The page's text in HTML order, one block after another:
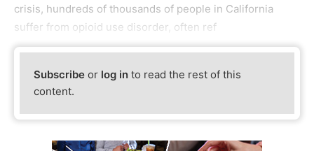
crisis, hundreds of thousands of people in California
suffer from opioid use disorder, often ref
Subscribe or log in to read the rest of this
content.